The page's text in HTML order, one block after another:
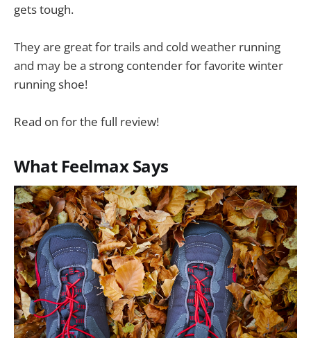
gets tough.
They are great for trails and cold weather running
and may be a strong contender for favorite winter
running shoe!
Read on for the full review!
What Feelmax Says